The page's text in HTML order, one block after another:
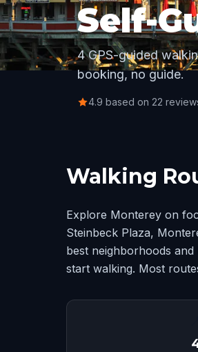
Self-
4 GPS-guided
booking, no guide.
4.9 based on 22
Walking
Explore Monterey on
Steinbeck Plaza,
best neighborhoods
start walking. Most